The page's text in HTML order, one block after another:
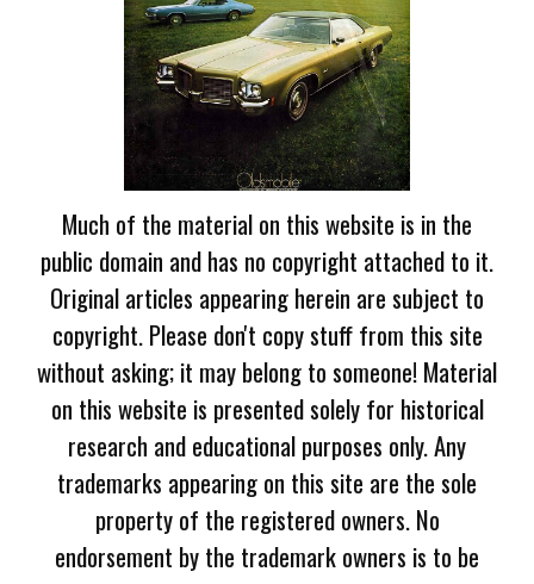
Much of the material on this website is in the
public domain and has no copyright attached to it.
Original articles appearing herein are subject to
copyright. Please don't copy stuff from this site
without asking; it may belong to someone! Material
on this website is presented solely for historical
research and educational purposes only. Any
trademarks appearing on this site are the sole
property of the registered owners. No
endorsement by the trademark owners is to be